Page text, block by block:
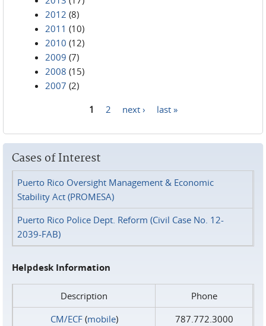
2012 (8)
2011 (10)
2010 (12)
2009 (7)
2008 (15)
2007 (2)
1 2 next › last »
Cases of Interest
Puerto Rico Oversight Management & Economic
Stability Act (PROMESA)
Puerto Rico Police Dept. Reform (Civil Case No. 12-
2039-FAB)
Helpdesk Information
Description
Phone
CM/ECF(mobile)
787.772.3000